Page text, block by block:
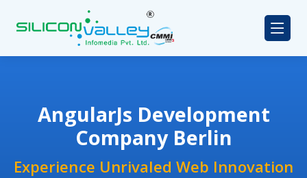
AngularJs Development
Company Berlin
Experience Unrivaled Web Innovation